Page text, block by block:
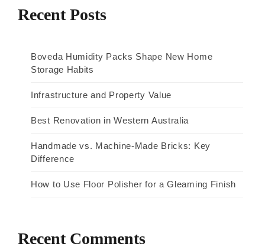
Recent Posts
Boveda Humidity Packs Shape New Home
Storage Habits
Infrastructure and Property Value
Best Renovation in Western Australia
Handmade vs. Machine-Made Bricks: Key
Difference
How to Use Floor Polisher for a Gleaming Finish
Recent Comments